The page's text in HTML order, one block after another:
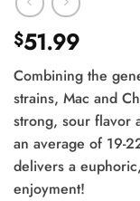
$51.99
Combining the
strains, Mac and
strong, sour flavor
an average of 19-
delivers a
enjoyment!